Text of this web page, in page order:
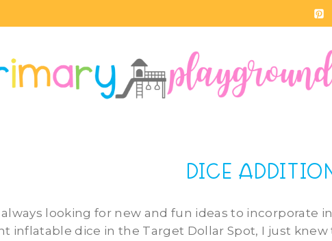
DICE
always looking for new and fun ideas to incorporate
inflatable dice in the Target Dollar Spot, I just